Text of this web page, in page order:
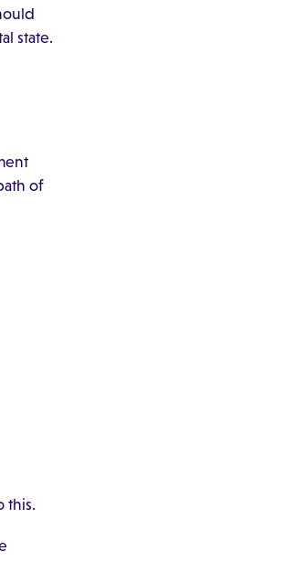
state.
of
this.